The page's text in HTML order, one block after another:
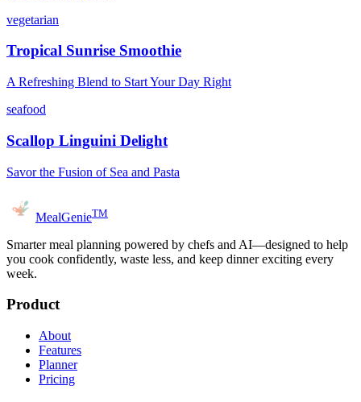
vegetarian
Tropical Sunrise Smoothie
A Refreshing Blend to Start Your Day Right
seafood
Scallop Linguini Delight
Savor the Fusion of Sea and Pasta
MealGenieTM
Smarter meal planning powered by chefs and AI—designed to help
you cook confidently, waste less, and keep dinner exciting every
week.
Product
About
Features
Planner
Pricing